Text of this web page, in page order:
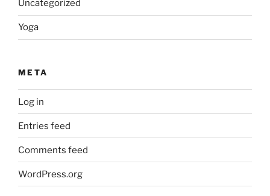
Uncategorized
Yoga
META
Log in
Entries feed
Comments feed
WordPress.org